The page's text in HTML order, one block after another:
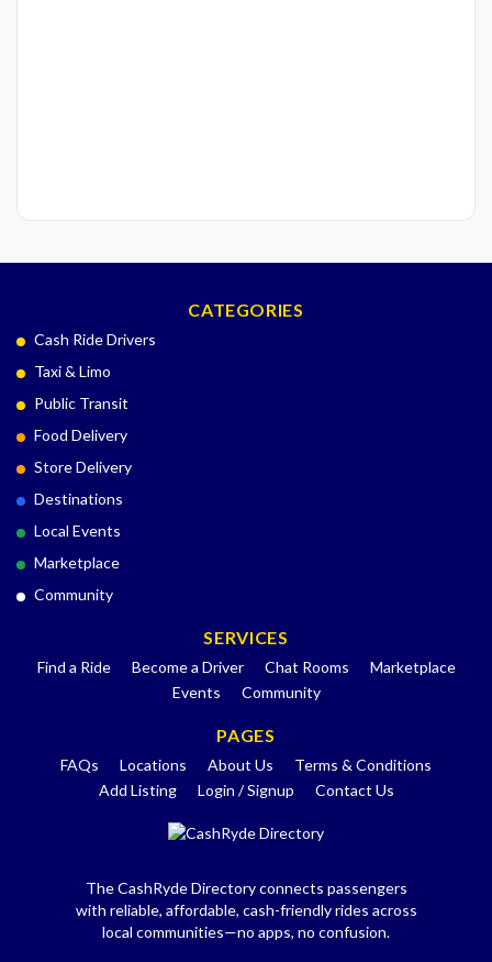
CATEGORIES
Cash Ride Drivers
Taxi & Limo
Public Transit
Food Delivery
Store Delivery
Destinations
Local Events
Marketplace
Community
SERVICES
Find a Ride Become a Driver Chat Rooms
Marketplace
Events
Community
PAGES
FAQs Locations About Us
Terms & Conditions
Add Listing
Login / Signup Contact Us
The CashRyde Directory connects passengers
with reliable, affordable, cash-friendly rides across
local communities—no apps, no confusion.